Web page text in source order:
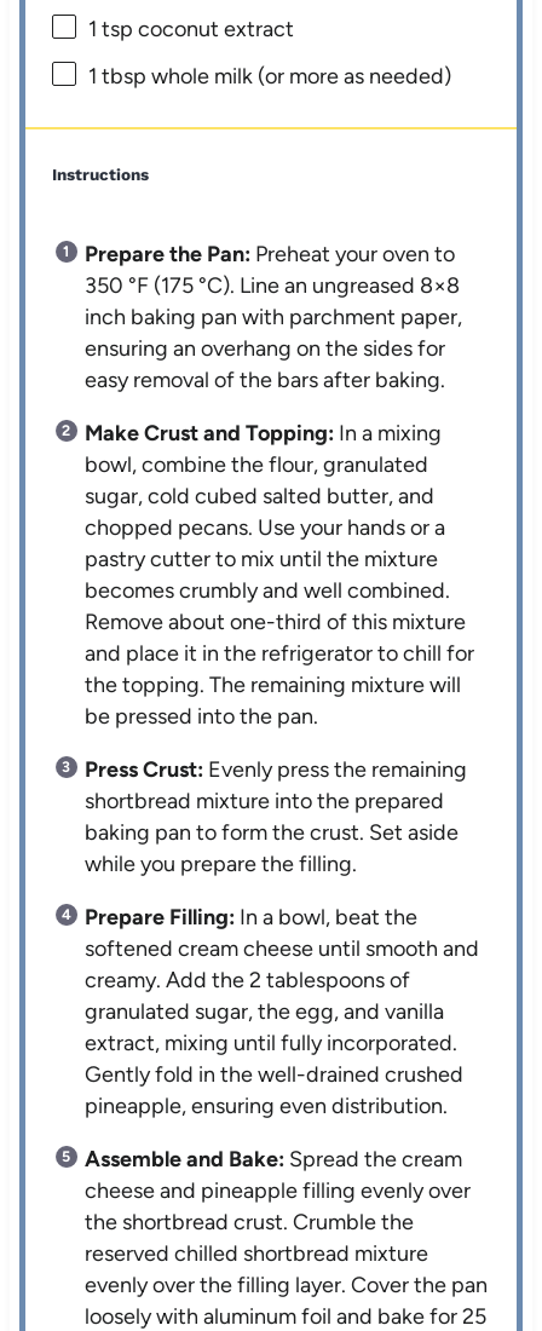
1 tsp coconut extract
1 tbsp whole milk (or more as needed)
Instructions
Prepare the Pan: Preheat your oven to
350 °F (175 °C). Line an ungreased 8×8
inch baking pan with parchment paper,
ensuring an overhang on the sides for
easy removal of the bars after baking.
Make Crust and Topping: In a mixing
bowl, combine the flour, granulated
sugar, cold cubed salted butter, and
chopped pecans. Use your hands or a
pastry cutter to mix until the mixture
becomes crumbly and well combined.
Remove about one-third of this mixture
and place it in the refrigerator to chill for
the topping. The remaining mixture will
be pressed into the pan.
Press Crust: Evenly press the remaining
shortbread mixture into the prepared
baking pan to form the crust. Set aside
while you prepare the filling.
Prepare Filling: In a bowl, beat the
softened cream cheese until smooth and
creamy. Add the 2 tablespoons of
granulated sugar, the egg, and vanilla
extract, mixing until fully incorporated.
Gently fold in the well-drained crushed
pineapple, ensuring even distribution.
Assemble and Bake: Spread the cream
cheese and pineapple filling evenly over
the shortbread crust. Crumble the
reserved chilled shortbread mixture
evenly over the filling layer. Cover the pan
loosely with aluminum foil and bake for 25